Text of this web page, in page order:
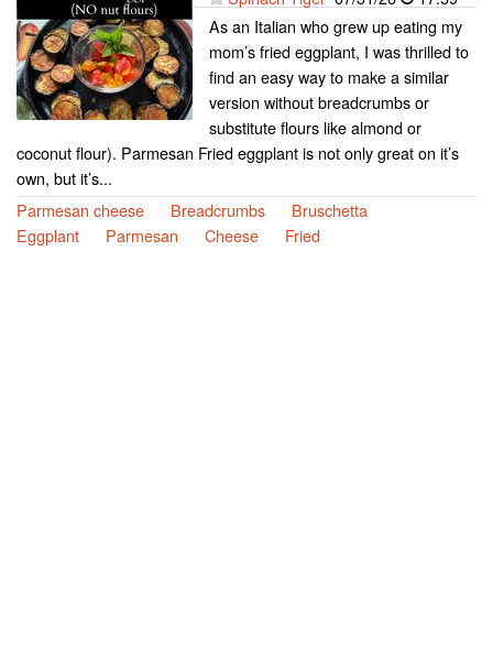
As an Italian who grew up eating my
mom’s fried eggplant, I was thrilled to
find an easy way to make a similar
version without breadcrumbs or
substitute flours like almond or
coconut flour). Parmesan Fried eggplant is not only great on it’s
own, but it’s...
Parmesan cheese
Breadcrumbs
Bruschetta
Eggplant
Parmesan Cheese Fried